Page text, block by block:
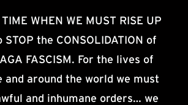
WHEN WE MUST RISE UP
STOP the CONSOLIDATION of
FASCISM. For the lives of
and around the world we must
and inhumane orders… we